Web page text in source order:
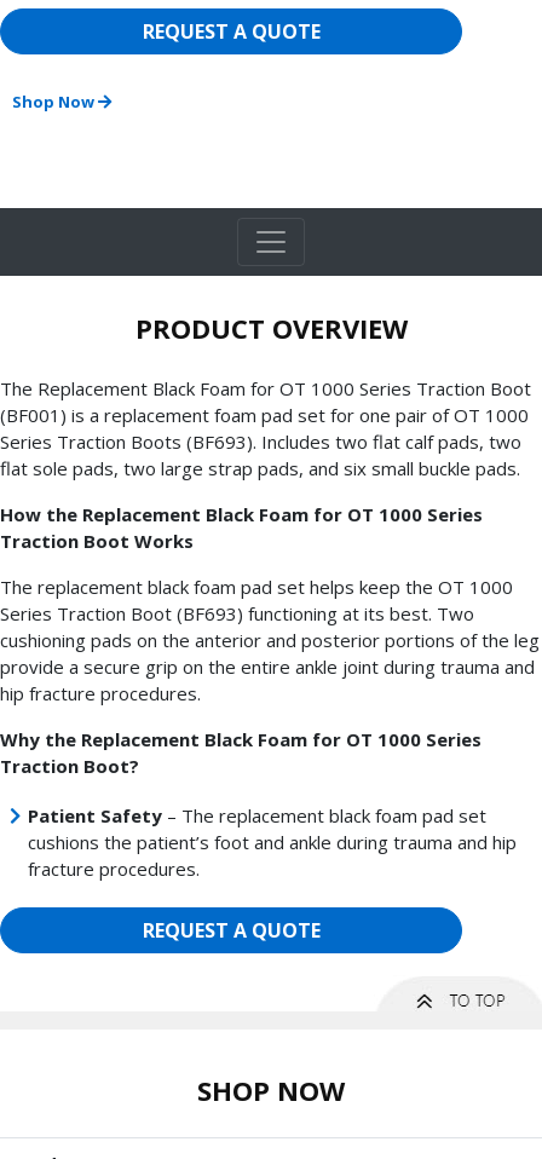
REQUEST A QUOTE
Shop Now
PRODUCT OVERVIEW
The Replacement Black Foam for OT 1000 Series Traction Boot
(BF001) is a replacement foam pad set for one pair of OT 1000
Series Traction Boots (BF693). Includes two flat calf pads, two
flat sole pads, two large strap pads, and six small buckle pads.
How the Replacement Black Foam for OT 1000 Series
Traction Boot Works
The replacement black foam pad set helps keep the OT 1000
Series Traction Boot (BF693) functioning at its best. Two
cushioning pads on the anterior and posterior portions of the leg
provide a secure grip on the entire ankle joint during trauma and
hip fracture procedures.
Why the Replacement Black Foam for OT 1000 Series
Traction Boot?
Patient Safety– The replacement black foam pad set
cushions the patient’s foot and ankle during trauma and hip
fracture procedures.
REQUEST A QUOTE
SHOP NOW